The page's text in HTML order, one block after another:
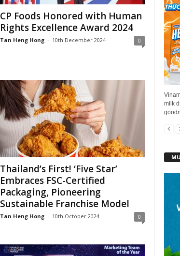
CP Foods Honored with Human
Rights Excellence Award 2024
Tan Heng Hong - 10th December 2024 0
Thailand’s First! ‘Five Star’
Embraces FSC-Certified
Packaging, Pioneering
Sustainable Franchise Model
Tan Heng Hong - 10th October 2024 0
milk